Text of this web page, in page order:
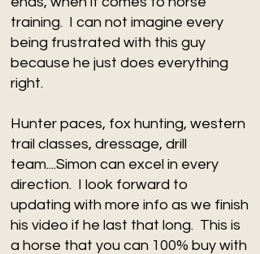
training. I can not imagine every
being frustrated with this guy
because he just does everything
right.
Hunter paces, fox hunting, western
trail classes, dressage, drill
team....Simon can excel in every
direction. I look forward to
updating with more info as we finish
his video if he last that long. This is
a horse that you can 100% buy with